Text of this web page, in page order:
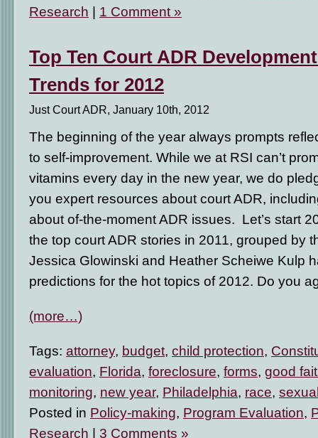
Research | 1 Comment »
Top Ten Court ADR
Trends for 2012
Just Court ADR, January 10th, 2012
The beginning of the year always prompts
to self-improvement. While we at RSI can’t
vitamins every day in the new year, we do
you expert resources about court ADR,
about of-the-moment ADR issues. Let’s start
the top court ADR stories in 2011, grouped by
Jessica Glowinski and Heather Scheiwe Kulp
predictions for the hot topics of 2012. Do you
(more…)
Tags: attorney, budget, child protection,
evaluation, Florida, foreclosure, forms, good
monitoring, new year, Philadelphia, race,
Posted in Policy-making, Program Evaluation,
Research | 3 Comments »